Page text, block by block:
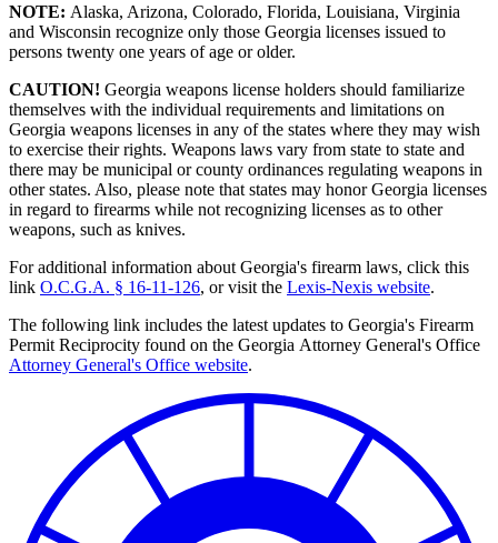
NOTE: Alaska, Arizona, Colorado, Florida, Louisiana, Virginia
and Wisconsin recognize only those Georgia licenses issued to
persons twenty one years of age or older.
CAUTION! Georgia weapons license holders should familiarize
themselves with the individual requirements and limitations on
Georgia weapons licenses in any of the states where they may wish
to exercise their rights. Weapons laws vary from state to state and
there may be municipal or county ordinances regulating weapons in
other states. Also, please note that states may honor Georgia licenses
in regard to firearms while not recognizing licenses as to other
weapons, such as knives.
For additional information about Georgia's firearm laws, click this
link O.C.G.A. § 16-11-126, or visit the Lexis-Nexis website.
The following link includes the latest updates to Georgia's Firearm
Permit Reciprocity found on the Georgia Attorney General's Office
Attorney General's Office website.